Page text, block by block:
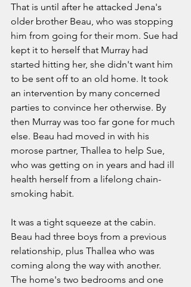
That is until after he attacked Jena's
older brother Beau, who was stopping
him from going for their mom. Sue had
kept it to herself that Murray had
started hitting her, she didn't want him
to be sent off to an old home. It took
an intervention by many concerned
parties to convince her otherwise. By
then Murray was too far gone for much
else. Beau had moved in with his
morose partner, Thallea to help Sue,
who was getting on in years and had ill
health herself from a lifelong chain-
smoking habit.
It was a tight squeeze at the cabin.
Beau had three boys from a previous
relationship, plus Thallea who was
coming along the way with another.
The home's two bedrooms and one